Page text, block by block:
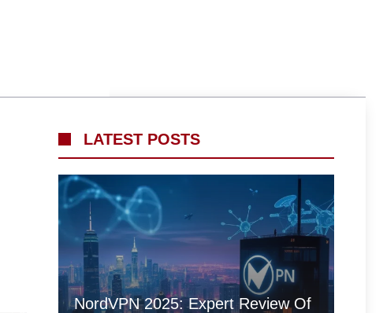
LATEST POSTS
NordVPN 2025: Expert Review Of